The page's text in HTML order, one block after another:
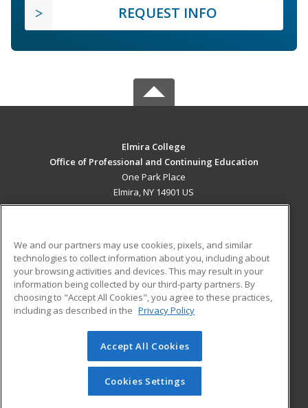
REQUEST INFO
Elmira College
Office of Professional and Continuing Education
One Park Place
Elmira, NY 14901 US
ADDITIONAL RESOURCES
Military
Financial Assistance
Help
Student Blog
© 2026 ed2go, a division of Cengage Learning. All rights
reserved. The material on this site cannot be reproduced or
redistributed unless you have obtained prior written
permission from Cengage Learning.Privacy Policy
We and our partners may use cookies, pixels, and similar
technologies to collect information about you, including about
your browsing activities and devices. This may result in your
information being collected by our third-party partners. By
choosing to "Accept All Cookies", you agree to these practices,
including as described in the Privacy Policy
Accept All Cookies
Cookies Settings